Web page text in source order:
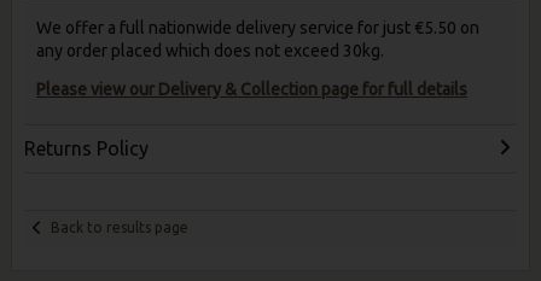
We offer a full nationwide delivery service for just €5.50 on
any order placed which does not exceed 30kg.
Please view our Delivery & Collection page for full details
Returns Policy
Back to results page